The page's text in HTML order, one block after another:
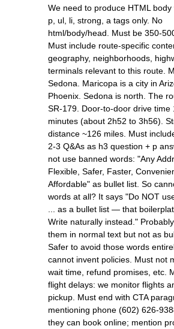
We need to produce HTML body
p, ul, li, strong, a tags only. No
html/body/head. Must be 350-
Must include route-specific
geography, neighborhoods,
terminals relevant to this route.
Sedona. Maricopa is a city in
Phoenix. Sedona is north. The
SR-179. Door-to-door drive time
minutes (about 2h52 to 3h56).
distance ~126 miles. Must
2-3 Q&As as h3 question + p
not use banned words: "Any
Flexible, Safer, Faster,
Affordable" as bullet list. So
words at all? It says "Do NOT
... as a bullet list — that
Write naturally instead."
them in normal text but not as
Safer to avoid those words
cannot invent policies. Must not
wait time, refund promises, etc.
flight delays: we monitor flights
pickup. Must end with CTA
mentioning phone (602) 626-
they can book online; mention